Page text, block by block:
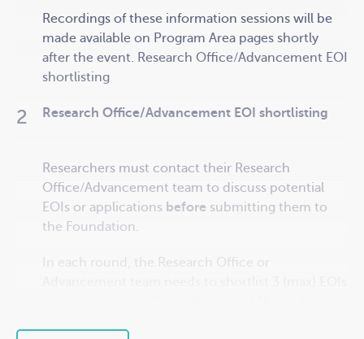
Recordings of these information sessions will be
made available on Program Area pages shortly
after the event. Research Office/Advancement EOI
shortlisting
Research Office/Advancement EOI shortlisting
Researchers must contact their Research
Office/Advancement team to discuss potential
EOIs or applications before submitting them to
the Foundation.
In each round, the Research Office or